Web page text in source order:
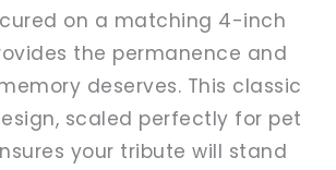
on a matching 4-inch
the permanence and
deserves. This classic
scaled perfectly for pet
your tribute will stand